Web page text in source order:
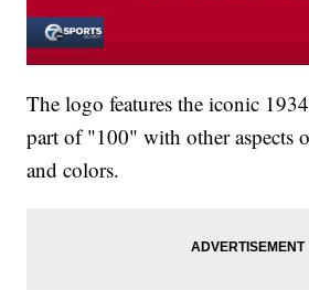
The logo features the iconic
part of "100" with other aspects
and colors.